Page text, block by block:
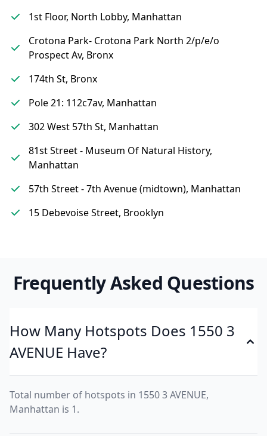
1st Floor, North Lobby, Manhattan
Crotona Park- Crotona Park North 2/p/e/o
Prospect Av, Bronx
174th St, Bronx
Pole 21: 112c7av, Manhattan
302 West 57th St, Manhattan
81st Street - Museum Of Natural History,
Manhattan
57th Street - 7th Avenue (midtown), Manhattan
15 Debevoise Street, Brooklyn
Frequently Asked Questions
How Many Hotspots Does 1550 3
AVENUE Have?
Total number of hotspots in 1550 3 AVENUE,
Manhattan is 1.